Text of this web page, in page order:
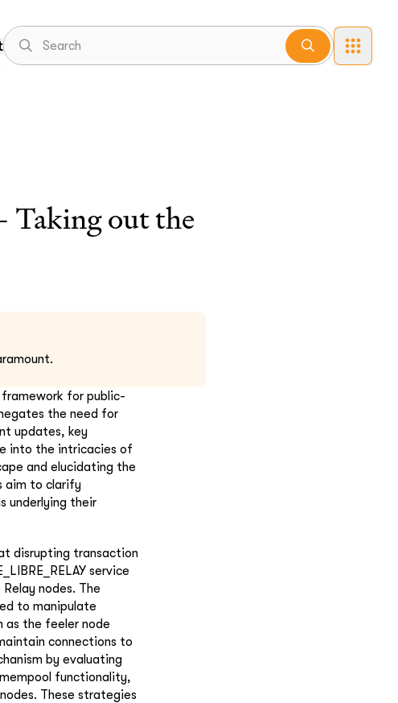
Taking out the
for public-
the need for
updates, key
into the intricacies of
and elucidating the
aim to clarify
underlying their
disrupting transaction
service
nodes. The
to manipulate
as the feeler node
connections to
by evaluating
functionality,
These strategies